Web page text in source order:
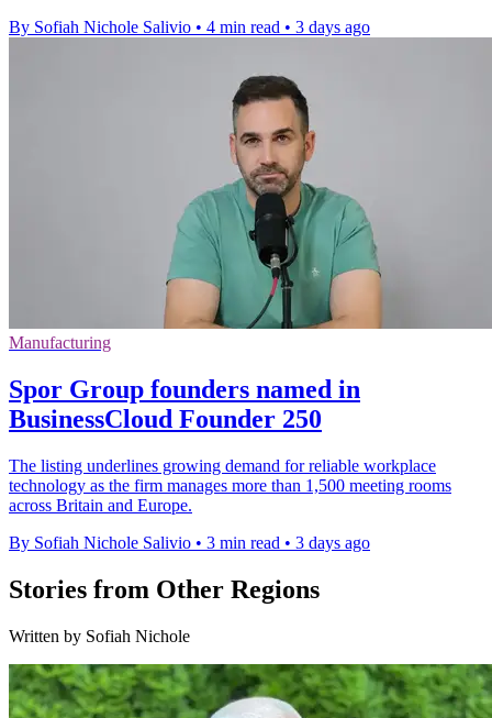
By Sofiah Nichole Salivio • 4 min read • 3 days ago
Manufacturing
Spor Group founders named in
BusinessCloud Founder 250
The listing underlines growing demand for reliable workplace
technology as the firm manages more than 1,500 meeting rooms
across Britain and Europe.
By Sofiah Nichole Salivio • 3 min read • 3 days ago
Stories from Other Regions
Written by Sofiah Nichole